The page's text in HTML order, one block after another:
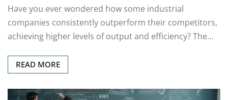
Have you ever wondered how some industrial
companies consistently outperform their competitors,
achieving higher levels of output and efficiency? The…
READ MORE